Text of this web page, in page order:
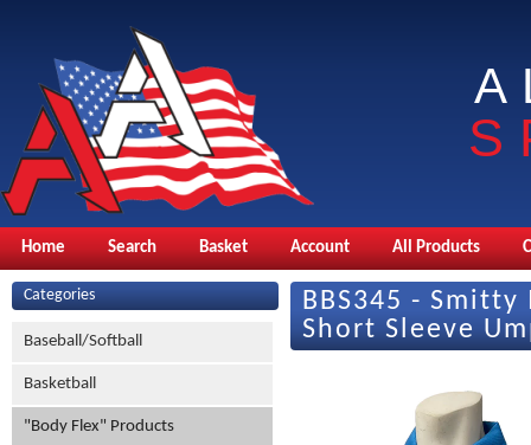
Home Search Basket Account All Products
Categories
Baseball/Softball
Basketball
"Body Flex" Products
BBS345 -
Short Sleeve